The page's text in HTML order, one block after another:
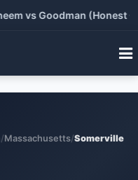
vs Goodman (Honest
/Massachusetts/Somerville